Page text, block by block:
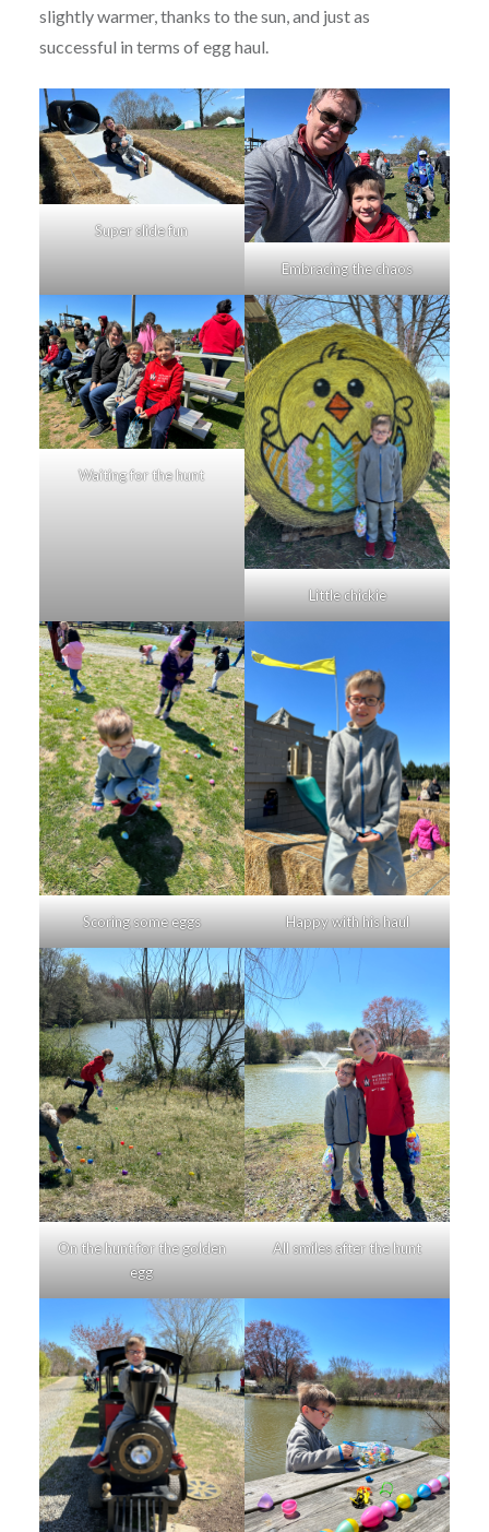
slightly warmer, thanks to the sun, and just as
successful in terms of egg haul.
Super slide fun
Embracing the chaos
Waiting for the hunt
Little chickie
Scoring some eggs Happy with his haul
On the hunt for the golden
egg
All smiles after the hunt